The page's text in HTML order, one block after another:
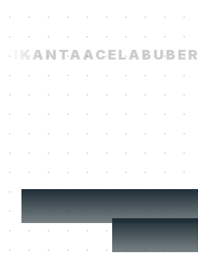
KANTAACELAB UBER
Your users'
Agent.